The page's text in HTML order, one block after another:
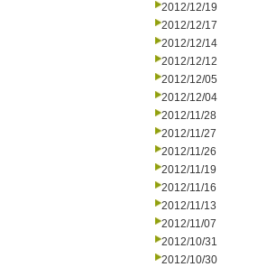
2012/12/19
2012/12/17
2012/12/14
2012/12/12
2012/12/05
2012/12/04
2012/11/28
2012/11/27
2012/11/26
2012/11/19
2012/11/16
2012/11/13
2012/11/07
2012/10/31
2012/10/30